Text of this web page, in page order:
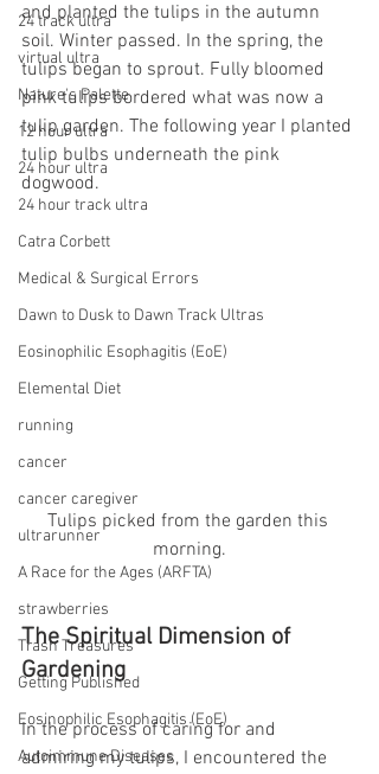
24 track ultra
virtual ultra
Nature's Palette
12 hour ultra
24 hour ultra
24 hour track ultra
Catra Corbett
Medical & Surgical Errors
Dawn to Dusk to Dawn Track Ultras
Eosinophilic Esophagitis (EoE)
Elemental Diet
running
cancer
cancer caregiver
ultrarunner
A Race for the Ages (ARFTA)
strawberries
Trash Treasures
Getting Published
Eosinophilic Esophagitis (EoE)
Autoimmune Diseases
and planted the tulips in the autumn
soil. Winter passed. In the spring, the
tulips began to sprout. Fully bloomed
pink tulips bordered what was now a
tulip garden. The following year I planted
tulip bulbs underneath the pink
dogwood.
Tulips picked from the garden this
morning.
The Spiritual Dimension of
Gardening
In the process of caring for and
admiring my tulips, I encountered the